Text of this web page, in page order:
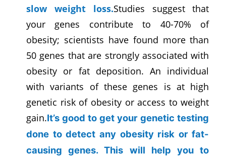
slow weight loss.Studies suggest that
your genes contribute to 40-70% of
obesity; scientists have found more than
50 genes that are strongly associated with
obesity or fat deposition. An individual
with variants of these genes is at high
genetic risk of obesity or access to weight
gain.It’s good to get your genetic testing
done to detect any obesity risk or fat-
causing genes. This will help you to